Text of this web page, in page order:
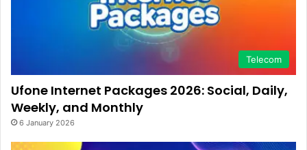
Telecom
Ufone Internet Packages 2026: Social, Daily,
Weekly, and Monthly
6 January 2026